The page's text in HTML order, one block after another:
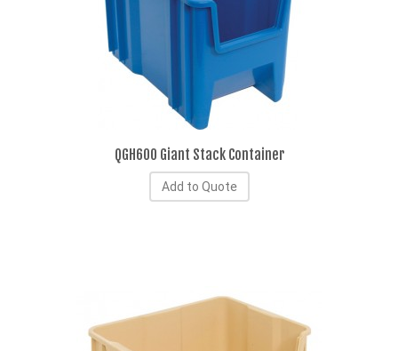
QGH600 Giant Stack Container
Add to Quote